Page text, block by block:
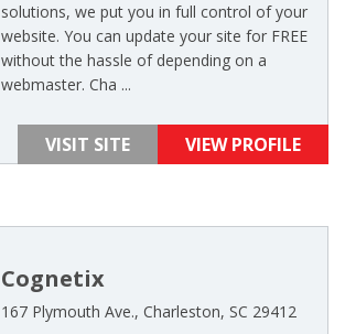
solutions, we put you in full control of your
website. You can update your site for FREE
without the hassle of depending on a
webmaster. Cha ...
VISIT SITE VIEW PROFILE
Cognetix
167 Plymouth Ave., Charleston, SC 29412